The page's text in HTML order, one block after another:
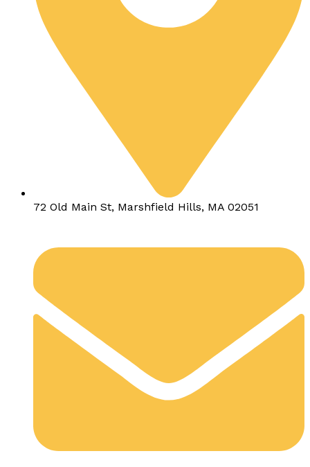
72 Old Main St, Marshfield Hills, MA 02051